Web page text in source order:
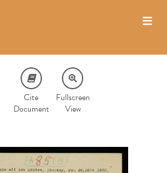
Cite
Document
Fullscreen
View